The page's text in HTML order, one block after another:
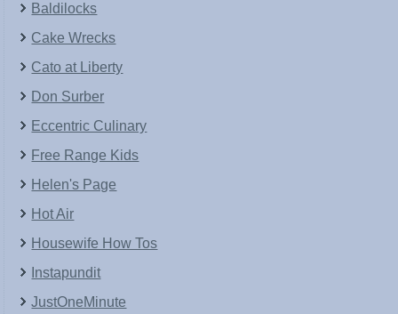
Baldilocks
Cake Wrecks
Cato at Liberty
Don Surber
Eccentric Culinary
Free Range Kids
Helen's Page
Hot Air
Housewife How Tos
Instapundit
JustOneMinute